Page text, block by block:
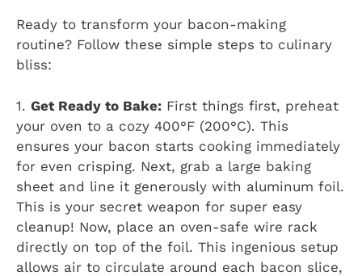
Ready to transform your bacon-making
routine? Follow these simple steps to culinary
bliss:
1. Get Ready to Bake: First things first, preheat
your oven to a cozy 400°F (200°C). This
ensures your bacon starts cooking immediately
for even crisping. Next, grab a large baking
sheet and line it generously with aluminum foil.
This is your secret weapon for super easy
cleanup! Now, place an oven-safe wire rack
directly on top of the foil. This ingenious setup
allows air to circulate around each bacon slice,